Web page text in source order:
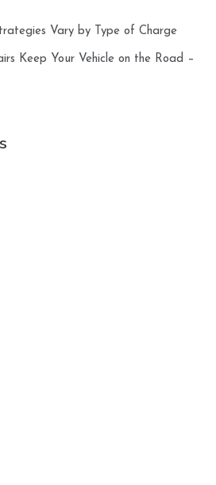
Vary by Type of Charge
Keep Your Vehicle on the Road –